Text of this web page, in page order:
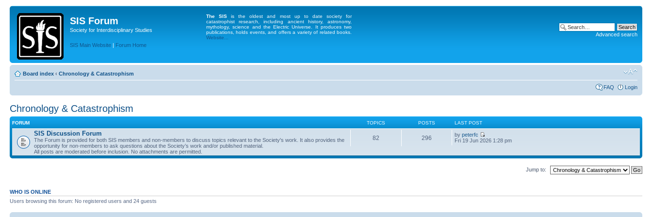
SIS Forum
Society for Interdisciplinary Studies
SIS Main Website | Forum Home
The SIS is the oldest and most up to date society for
catastrophist research, including ancient history, astronomy,
mythology, science and the Electric Universe. It produces two
publications, holds events, and offers a variety of related books.
Website...
Advanced search
Board index ‹ Chronology & Catastrophism
FAQ Login
Chronology & Catastrophism
FORUM TOPICS POSTS LAST POST
SIS Discussion Forum
The Forum is provided for both SIS members and non-members to discuss topics relevant to the Society's work. It also provides the
opportunity for non-members to ask questions about the Society’s work and/or published material.
All posts are moderated before inclusion. No attachments are permitted.
82 296 bypeterfc
Fri 19 Jun 2026 1:28 pm
Jump to:
WHO IS ONLINE
Users browsing this forum: No registered users and 24 guests